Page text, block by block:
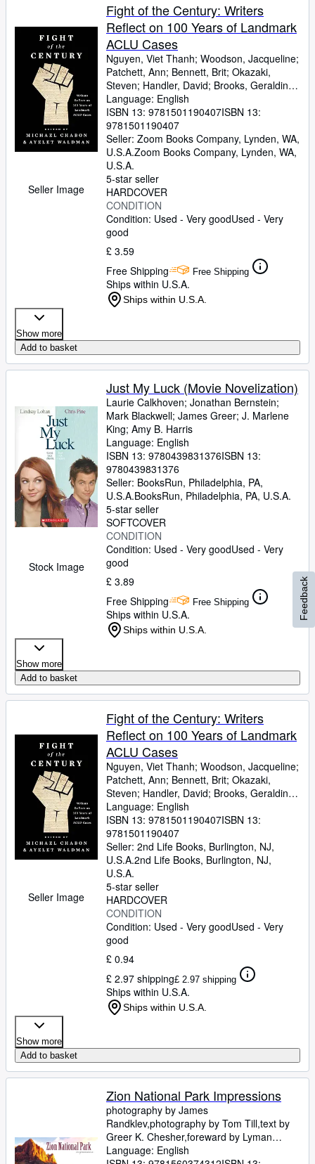
Seller Image
Fight of the Century: Writers
Reflect on 100 Years of Landmark
ACLU Cases
Nguyen, Viet Thanh; Woodson, Jacqueline;
Patchett, Ann; Bennett, Brit; Okazaki,
Steven; Handler, David; Brooks, Geraldine;
Gyasi, Yaa ;De La Pava, Sergio
Dave ;Egan, Timothy;Yiyun, Li ;Wolitzer,
Meg;Tobar, Hector
Strout, Elizabeth;Alameddine, Rabih;
Rothman-Zecher, Moriel;Lethem,
Jonathan
Egan, Jennifer
Morgan;Lavalle, Victor
Michael;Gaiman, Neil
Sumney, Moses ; Saunders, George;
James, Marlon
Anthony
Greer, Andrew Sean
Erdrich, Louise
LeBlanc, Adrian Nicole
Language: English
ISBN 13: 9781501190407ISBN 13:
9781501190407
Seller: Zoom Books Company, Lynden, WA,
U.S.A.Zoom Books Company, Lynden, WA,
U.S.A.
5-star seller
HARDCOVER
CONDITION
Condition: Used - Very goodUsed - Very
good
£ 3.59
Free Shipping
Free Shipping
Ships within U.S.A.
Ships within U.S.A.
Show more
Add to basket
Stock Image
Just My Luck (Movie Novelization)
Laurie Calkhoven; Jonathan Bernstein;
Mark Blackwell; James Greer; J. Marlene
King; Amy B. Harris
Language: English
ISBN 13: 9780439831376ISBN 13:
9780439831376
Seller: BooksRun, Philadelphia, PA,
U.S.A.BooksRun, Philadelphia, PA, U.S.A.
5-star seller
SOFTCOVER
CONDITION
Condition: Used - Very goodUsed - Very
good
£ 3.89
Free Shipping
Free Shipping
Ships within U.S.A.
Ships within U.S.A.
Show more
Add to basket
Seller Image
Fight of the Century: Writers
Reflect on 100 Years of Landmark
ACLU Cases
Nguyen, Viet Thanh; Woodson, Jacqueline;
Patchett, Ann; Bennett, Brit; Okazaki,
Steven; Handler, David; Brooks, Geraldine;
Gyasi, Yaa ;De La Pava, Sergio
Dave ;Egan, Timothy;Yiyun, Li ;Wolitzer,
Meg;Tobar, Hector
Strout, Elizabeth;Alameddine, Rabih;
Rothman-Zecher, Moriel;Lethem,
Jonathan
Egan, Jennifer
Morgan;Lavalle, Victor
Michael;Gaiman, Neil
Sumney, Moses ; Saunders, George;
James, Marlon
Anthony
Greer, Andrew Sean
Erdrich, Louise
LeBlanc, Adrian Nicole
Language: English
ISBN 13: 9781501190407ISBN 13:
9781501190407
Seller: 2nd Life Books, Burlington, NJ,
U.S.A.2nd Life Books, Burlington, NJ,
U.S.A.
5-star seller
HARDCOVER
CONDITION
Condition: Used - Very goodUsed - Very
good
£ 0.94
£ 2.97 shipping£ 2.97 shipping
Ships within U.S.A.
Ships within U.S.A.
Show more
Add to basket
Zion National Park Impressions
photography by James
Randklev,photography by Tom Till,text by
Greer K. Chesher,foreward by Lyman
Hafen: executive director of the Zion
Language: English
Feedback